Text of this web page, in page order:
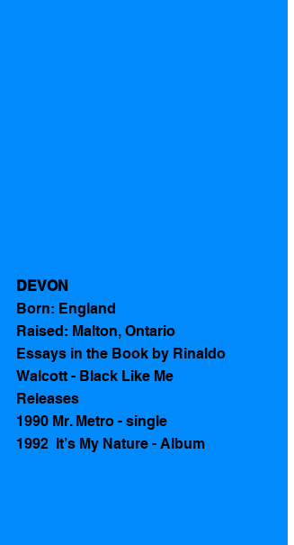
DEVON
Born: England
Raised: Malton, Ontario
Essays in the Book by Rinaldo
Walcott - Black Like Me
Releases
1990 Mr. Metro - single
1992  It’s My Nature - Album